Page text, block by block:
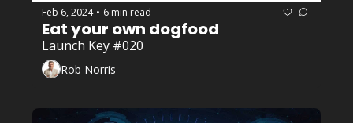
Feb 6, 2024 • 6 min read
Eat your own dogfood
Launch Key #020
Rob Norris